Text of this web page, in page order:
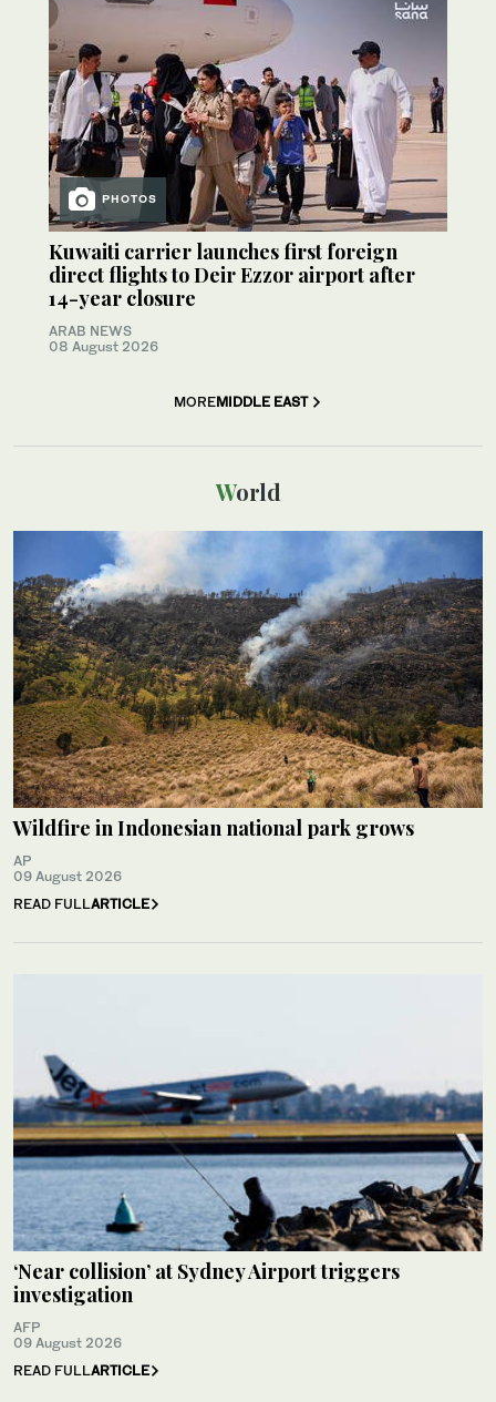
PHOTOS
Kuwaiti carrier launches first foreign
direct flights to Deir Ezzor airport after
14-year closure
ARAB NEWS
08 August 2026
MOREMIDDLE EAST
World
Wildfire in Indonesian national park grows
AP
09 August 2026
READ FULLARTICLE
‘Near collision’ at Sydney Airport triggers
investigation
AFP
09 August 2026
READ FULLARTICLE